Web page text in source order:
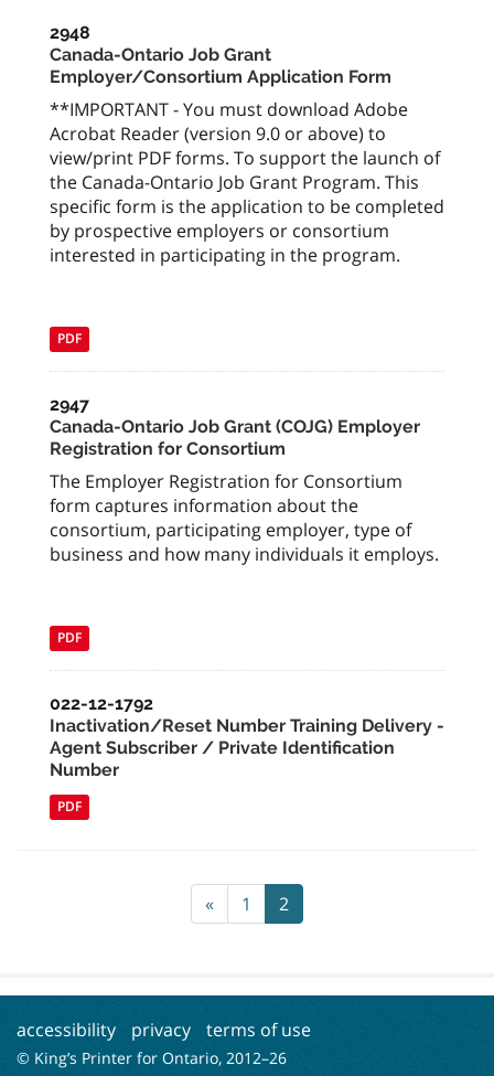
2948
Canada-Ontario Job Grant
Employer/Consortium Application Form
**IMPORTANT - You must download Adobe
Acrobat Reader (version 9.0 or above) to
view/print PDF forms. To support the launch of
the Canada-Ontario Job Grant Program. This
specific form is the application to be completed
by prospective employers or consortium
interested in participating in the program.
PDF
2947
Canada-Ontario Job Grant (COJG) Employer
Registration for Consortium
The Employer Registration for Consortium
form captures information about the
consortium, participating employer, type of
business and how many individuals it employs.
PDF
022-12-1792
Inactivation/Reset Number Training Delivery -
Agent Subscriber / Private Identification
Number
PDF
« 1 2
accessibility privacy terms of use
© King’s Printer for Ontario, 2012–26